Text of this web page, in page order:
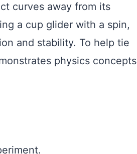
curves away from its
a cup glider with a spin,
and stability. To help tie
physics concepts